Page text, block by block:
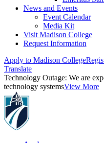
News and Events
Event Calendar
Media Kit
Visit Madison College
Request Information
Apply to Madison College
Translate
Technology Outage: We are
technology systemsView More